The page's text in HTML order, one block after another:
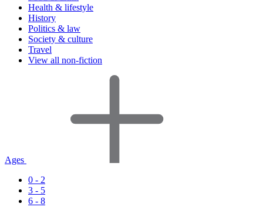
Health & lifestyle
History
Politics & law
Society & culture
Travel
View all non-fiction
Ages
0 - 2
3 - 5
6 - 8